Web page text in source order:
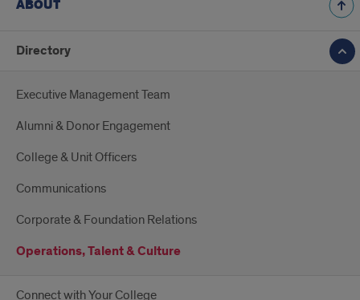
ABOUT
Directory
Executive Management Team
Alumni & Donor Engagement
College & Unit Officers
Communications
Corporate & Foundation Relations
Operations, Talent & Culture
Connect with Your College